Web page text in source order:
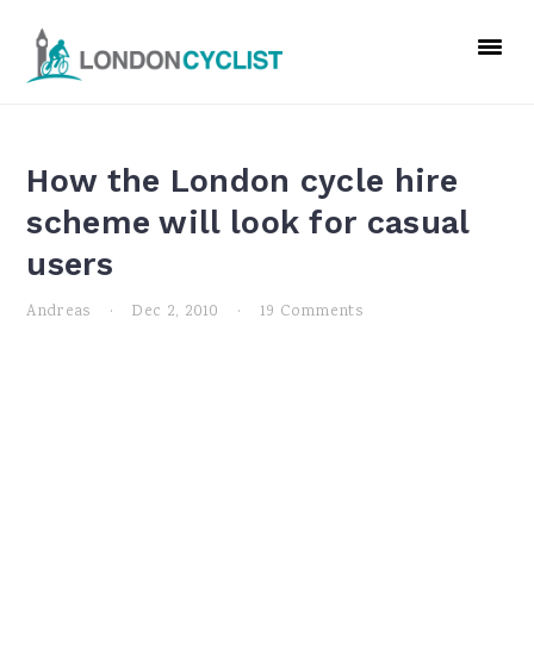
primary
main
primary
How the London cycle hire
scheme will look for casual
users
Andreas · Dec 2, 2010 · 19 Comments